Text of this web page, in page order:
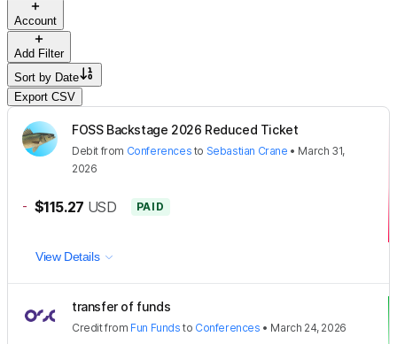
Account
Add Filter
Sort by Date
Export CSV
FOSS Backstage 2026 Reduced Ticket
Debit from Conferences to Sebastian Crane • March 31,
2026
- $115.27 USD PAID
View Details
transfer of funds
Creditfrom Fun Funds to Conferences • March 24, 2026